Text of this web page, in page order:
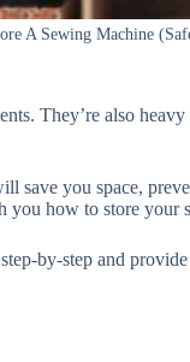
A Sewing Machine
They’re also
save you space,
you how to store your
by-step and